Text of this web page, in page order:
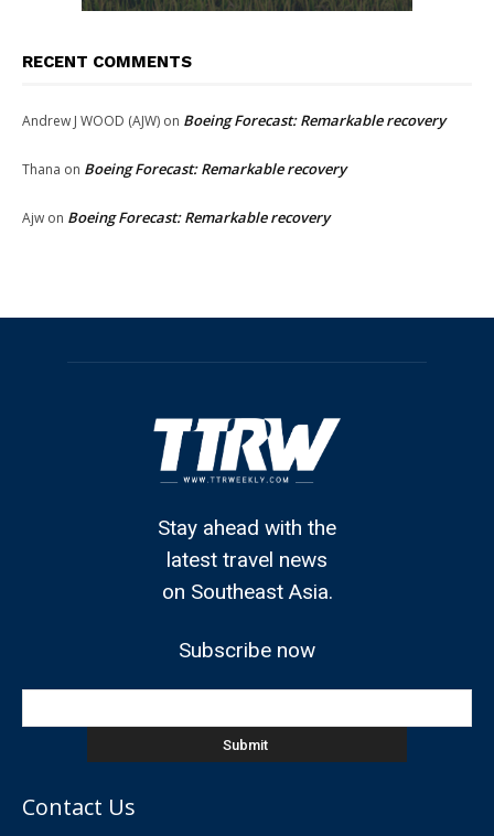
RECENT COMMENTS
Andrew J WOOD (AJW) on Boeing Forecast: Remarkable recovery
Thana on Boeing Forecast: Remarkable recovery
Ajw on Boeing Forecast: Remarkable recovery
Stay ahead with the
latest travel news
on Southeast Asia.
Subscribe now
Contact Us